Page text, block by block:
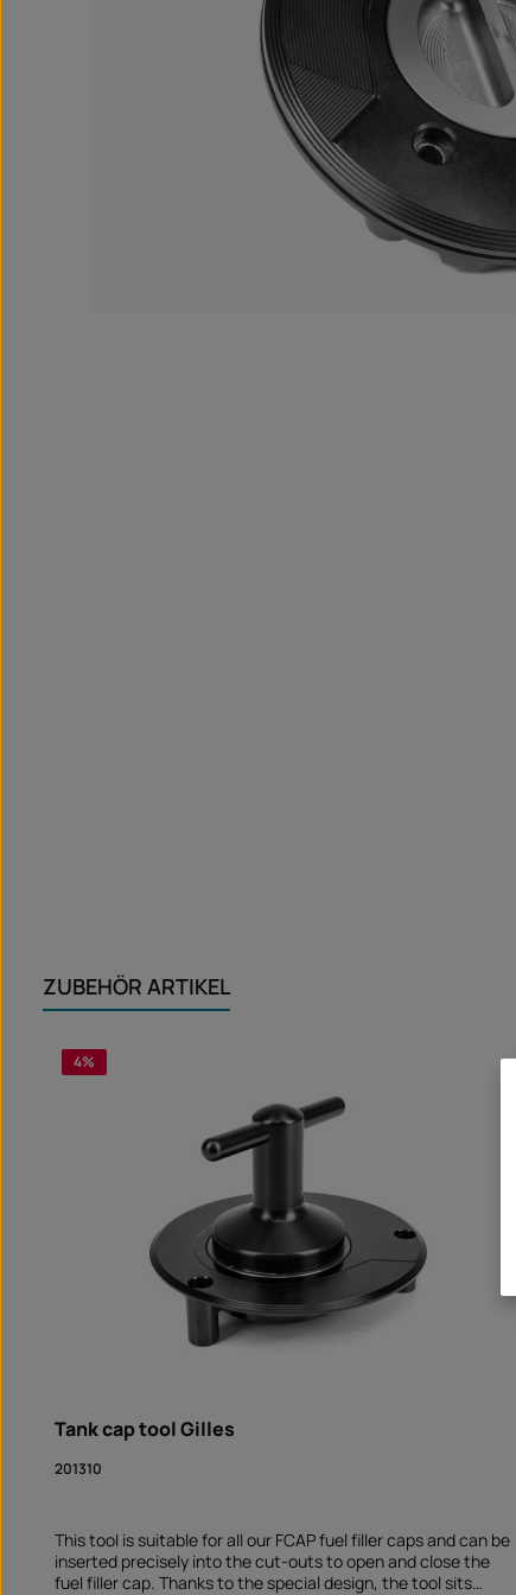
ZUBEHÖR ARTIKEL
4%
Tank cap tool Gilles
201310
This tool is suitable for all our FCAP fuel filler caps and can be
inserted precisely into the cut-outs to open and close the
fuel filler cap. Thanks to the special design, the tool sits